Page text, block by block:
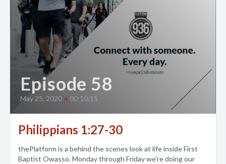
Episode 58
May 25, 2020 • 00:10:15
Philippians 1:27-30
thePlatform is a behind the scenes look at life inside First
Baptist Owasso. Monday through Friday we're doing our